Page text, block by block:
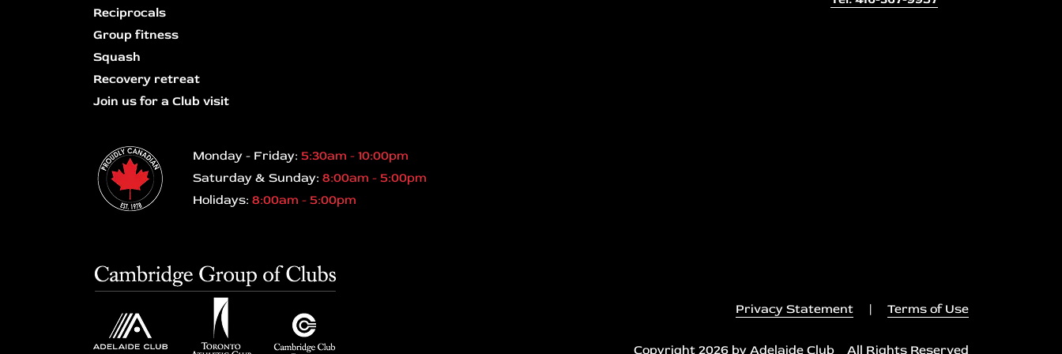
Reciprocals
Group fitness
Squash
Recovery retreat
Join us for a Club visit
Monday - Friday: 5:30am - 10:00pm
Saturday & Sunday: 8:00am - 5:00pm
Holidays: 8:00am - 5:00pm
Privacy Statement | Terms of Use
Copyright 2026 by Adelaide Club All Rights Reserved